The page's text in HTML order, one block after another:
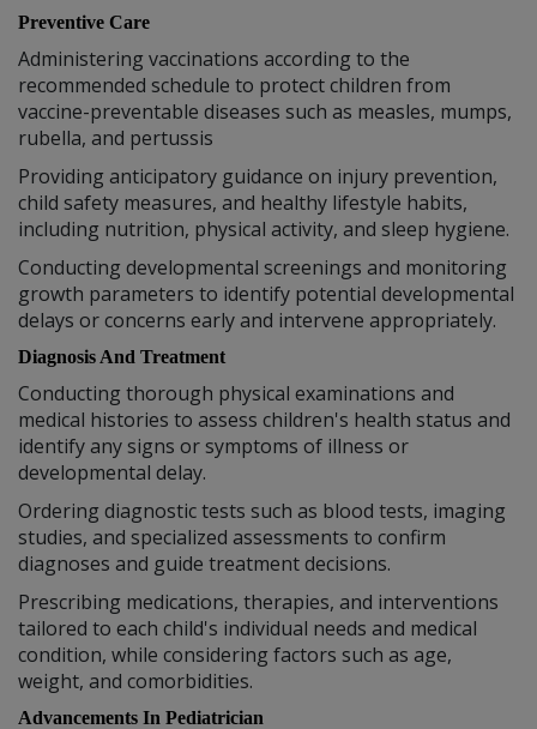
Preventive Care
Administering vaccinations according to the
recommended schedule to protect children from
vaccine-preventable diseases such as measles, mumps,
rubella, and pertussis
Providing anticipatory guidance on injury prevention,
child safety measures, and healthy lifestyle habits,
including nutrition, physical activity, and sleep hygiene.
Conducting developmental screenings and monitoring
growth parameters to identify potential developmental
delays or concerns early and intervene appropriately.
Diagnosis And Treatment
Conducting thorough physical examinations and
medical histories to assess children's health status and
identify any signs or symptoms of illness or
developmental delay.
Ordering diagnostic tests such as blood tests, imaging
studies, and specialized assessments to confirm
diagnoses and guide treatment decisions.
Prescribing medications, therapies, and interventions
tailored to each child's individual needs and medical
condition, while considering factors such as age,
weight, and comorbidities.
Advancements In Pediatrician